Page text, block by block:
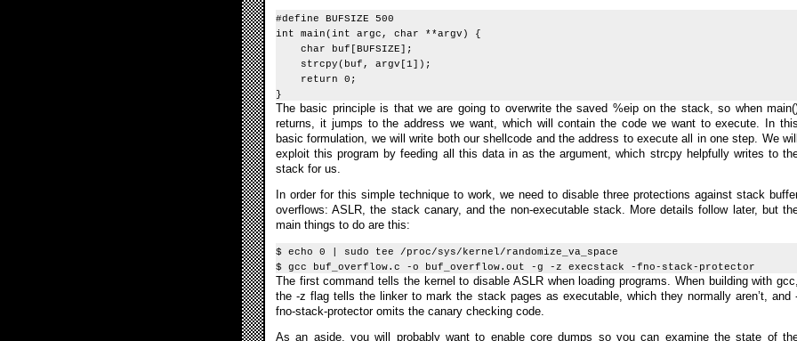
#define BUFSIZE 500
int main(int argc, char **argv) {
char buf[BUFSIZE];
strcpy(buf, argv[1]);
return 0;
}
The basic principle is that we are going to overwrite the saved %eip on the stack, so when
returns, it jumps to the address we want, which will contain the code we want to execute. In this
basic formulation, we will write both our shellcode and the address to execute all in one step. We will
exploit this program by feeding all this data in as the argument, which strcpy helpfully writes to
stack for us.
In order for this simple technique to work, we need to disable three protections against stack
overflows: ASLR, the stack canary, and the non-executable stack. More details follow later, but
main things to do are this:
$ echo 0 | sudo tee /proc/sys/kernel/randomize_va_space
$ gcc buf_overflow.c -o buf_overflow.out -g -z execstack -fno-stack-protector
The first command tells the kernel to disable ASLR when loading programs. When building with gcc,
the -z flag tells the linker to mark the stack pages as executable, which they normally aren’t, and
fno-stack-protector omits the canary checking code.
As an aside, you will probably want to enable core dumps so you can examine the state of